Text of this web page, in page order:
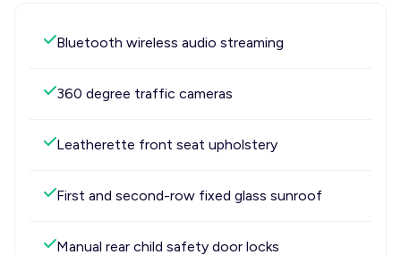
Bluetooth wireless audio streaming
360 degree traffic cameras
Leatherette front seat upholstery
First and second-row fixed glass sunroof
Manual rear child safety door locks